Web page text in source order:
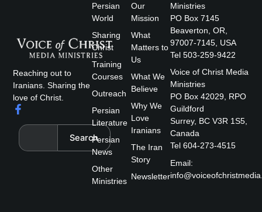
Reaching out to
Iranians. Sharing the
love of Christ.
F
c
b
Search
Search
Our
Mission
What
Matters to
Us
What We
Believe
Why We
Love
Iranians
The Iran
Story
Newsletter
Persian
World
Sharing
Christ
Training
Courses
Outreach
Persian
Literature
Persian
News
Other
Ministries
Ministries
PO Box 7145
Beaverton, OR,
97007-7145, USA
Tel 503-259-9422
Voice of Christ Media
Ministries
PO Box 42029, RPO
Guildford
Surrey, BC V3R 1S5,
Canada
Tel 604-273-4515
Email: